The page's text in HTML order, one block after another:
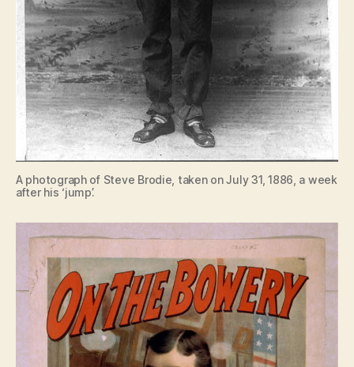
A photograph of Steve Brodie, taken on July 31, 1886, a week
after his ‘jump’.